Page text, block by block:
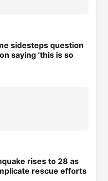
sidesteps question
saying ‘this is so
rises to 28 as
rescue efforts